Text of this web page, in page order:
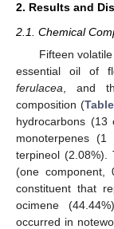
2. Results and
2.1. Chemical
Fifteen
essential oil of
ferulacea , and
composition (
hydrocarbons (13
monoterpenes
terpineol (2.08%).
(one component,
constituent that
ocimene
occurred in